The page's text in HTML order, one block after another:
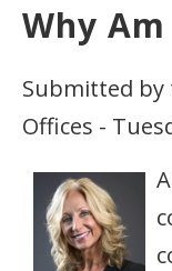
Why
Submitted by
Offices -